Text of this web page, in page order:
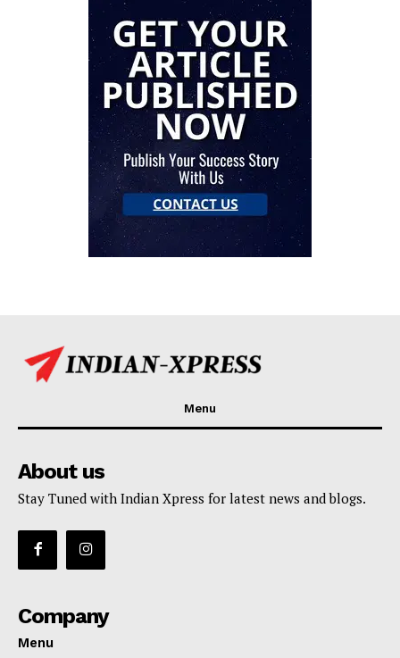
Menu
About us
Stay Tuned with Indian Xpress for latest news and blogs.
Company
Menu